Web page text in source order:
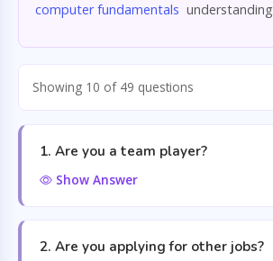
computer fundamentals understanding
Showing 10 of 49 questions
1. Are you a team player?
Show Answer
2. Are you applying for other jobs?